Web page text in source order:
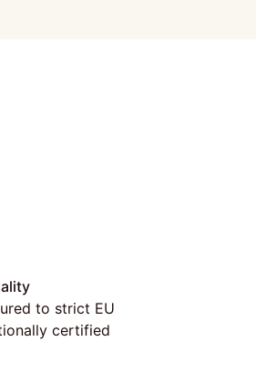
to strict EU
certified